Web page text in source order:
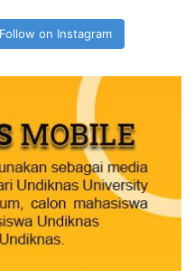
Follow on Instagram